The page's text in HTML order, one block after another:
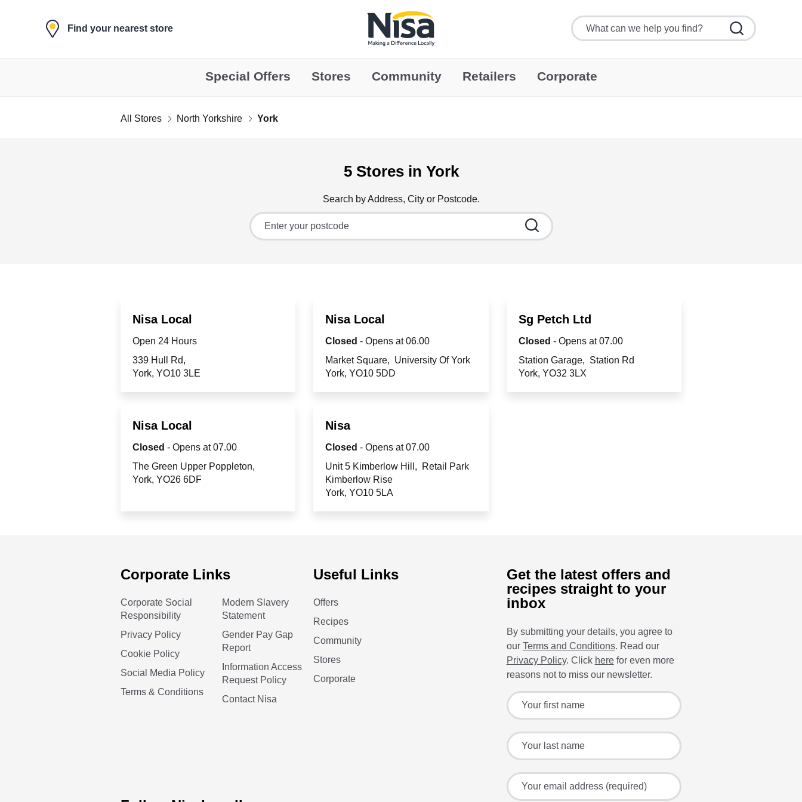
Find your nearest store
Link to main website
Special Offers Stores Community Retailers Corporate
All Stores North Yorkshire York
5 Stores in York
Search by Address, City or Postcode.
City, State/Province, Zip or City & Country
Nisa Local
Open 24 Hours
339 Hull Rd
York YO10 3LE
Nisa Local
Closed - Opens at 06.00
Market Square
University Of York
York YO10 5DD
Sg Petch Ltd
Closed - Opens at 07.00
Station Garage
Station Rd
York YO32 3LX
Nisa Local
Closed - Opens at 07.00
The Green Upper Poppleton
York YO26 6DF
Nisa
Closed - Opens at 07.00
Unit 5 Kimberlow Hill
Retail Park
Kimberlow Rise
York YO10 5LA
Corporate Links
Corporate Social
Responsibility
Privacy Policy
Cookie Policy
Social Media Policy
Terms & Conditions
Modern Slavery
Statement
Gender Pay Gap
Report
Information Access
Request Policy
Contact Nisa
Useful Links
Offers
Recipes
Community
Stores
Corporate
Get the latest offers and
recipes straight to your
inbox
By submitting your details, you agree to
our Terms and Conditions. Read our
Privacy Policy. Click herefor even more
reasons not to miss our newsletter.
Sign up for the latest offers and recipes
Your first name
Your last name
Your email address (required)